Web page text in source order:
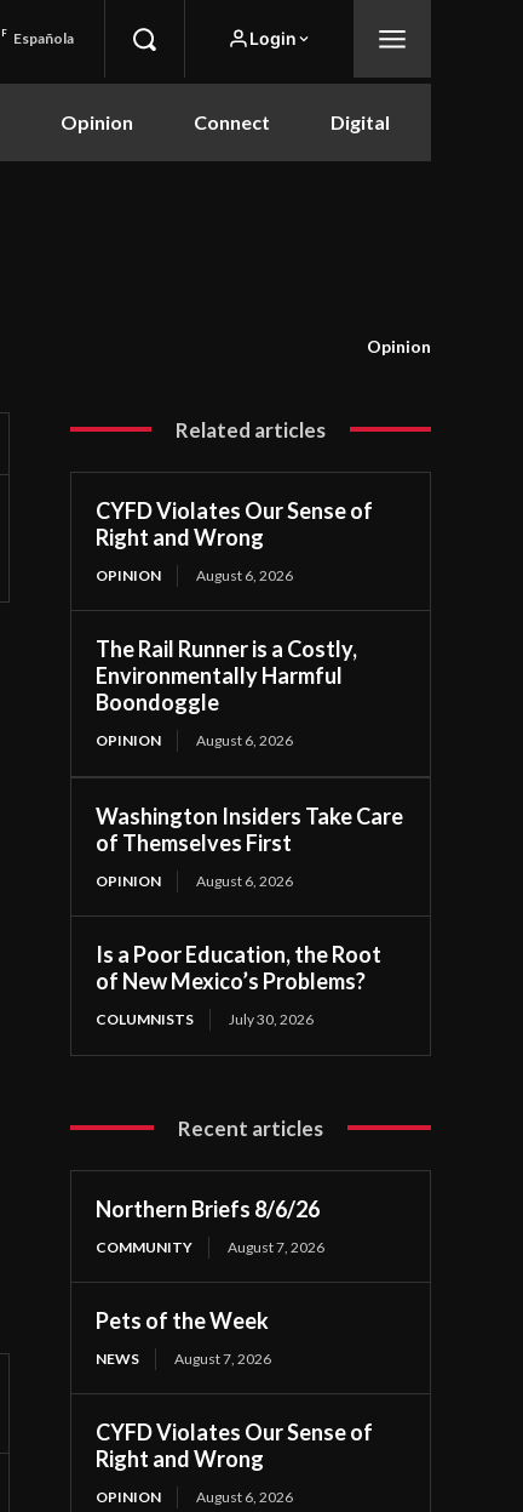
F Española Login
Opinion Connect Digital
Opinion
Related articles
CYFD Violates Our Sense of
Right and Wrong
OPINION August 6, 2026
The Rail Runner is a Costly,
Environmentally Harmful
Boondoggle
OPINION August 6, 2026
Washington Insiders Take Care
of Themselves First
OPINION August 6, 2026
Is a Poor Education, the Root
of New Mexico’s Problems?
COLUMNISTS July 30, 2026
Recent articles
Northern Briefs 8/6/26
COMMUNITY August 7, 2026
Pets of the Week
NEWS August 7, 2026
CYFD Violates Our Sense of
Right and Wrong
OPINION August 6, 2026